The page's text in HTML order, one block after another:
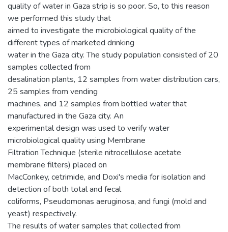
quality of water in Gaza strip is so poor. So, to this reason
we performed this study that
aimed to investigate the microbiological quality of the
different types of marketed drinking
water in the Gaza city. The study population consisted of 20
samples collected from
desalination plants, 12 samples from water distribution cars,
25 samples from vending
machines, and 12 samples from bottled water that
manufactured in the Gaza city. An
experimental design was used to verify water
microbiological quality using Membrane
Filtration Technique (sterile nitrocellulose acetate
membrane filters) placed on
MacConkey, cetrimide, and Doxi's media for isolation and
detection of both total and fecal
coliforms, Pseudomonas aeruginosa, and fungi (mold and
yeast) respectively.
The results of water samples that collected from